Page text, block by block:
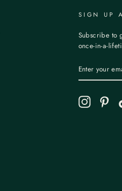
SIGN UP
Subscribe to
once-in-a-
YOUR
EMAIL
Instagram